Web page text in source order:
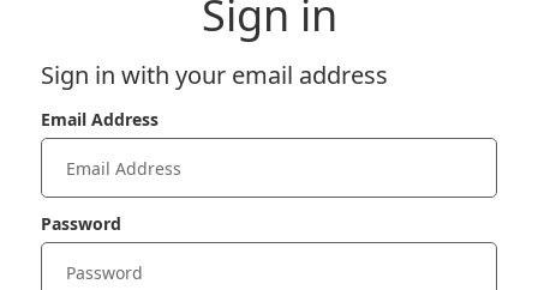
Sign in
Sign in with your email address
Email Address
Password